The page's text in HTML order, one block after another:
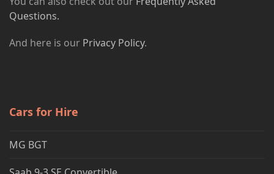
Questions.
And here is our Privacy Policy.
Cars for Hire
MG BGT